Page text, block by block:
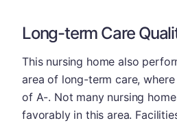
Long-term Care
This nursing home also
area of long-term care,
of A-. Not many nursing
favorably in this area.